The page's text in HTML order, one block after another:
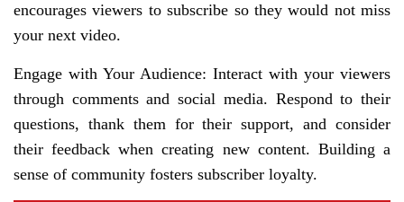
encourages viewers to subscribe so they would not miss
your next video.
Engage with Your Audience: Interact with your viewers
through comments and social media. Respond to their
questions, thank them for their support, and consider
their feedback when creating new content. Building a
sense of community fosters subscriber loyalty.